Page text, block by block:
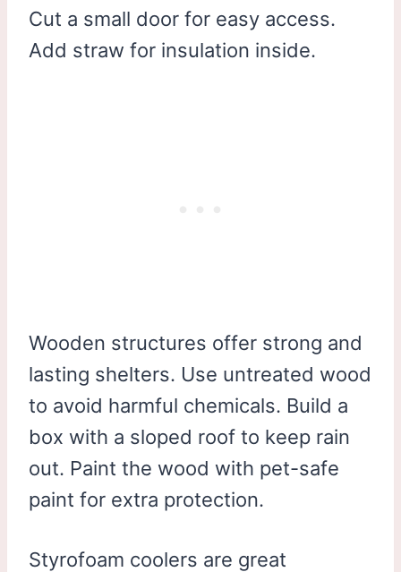
Cut a small door for easy access.
Add straw for insulation inside.
Wooden structures offer strong and
lasting shelters. Use untreated wood
to avoid harmful chemicals. Build a
box with a sloped roof to keep rain
out. Paint the wood with pet-safe
paint for extra protection.
Styrofoam coolers are great